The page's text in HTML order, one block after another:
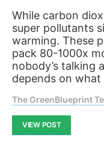
While carbon
super pollutants
warming. These
pack 80-1000x
nobody’s talking
depends on
The GreenBlueprint
VIEW POST